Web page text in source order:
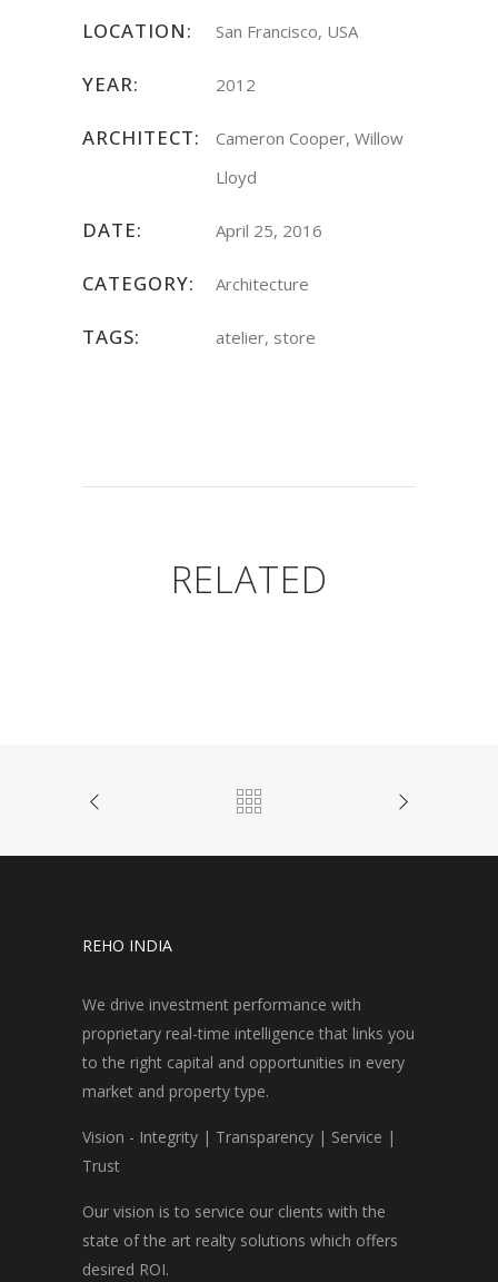
LOCATION: San Francisco, USA
YEAR: 2012
ARCHITECT:
Cameron Cooper, Willow
Lloyd
DATE: April 25, 2016
CATEGORY: Architecture
TAGS: atelier, store
RELATED
REHO INDIA
We drive investment performance with
proprietary real-time intelligence that links you
to the right capital and opportunities in every
market and property type.
Vision - Integrity | Transparency | Service |
Trust
Our vision is to service our clients with the
state of the art realty solutions which offers
desired ROI.